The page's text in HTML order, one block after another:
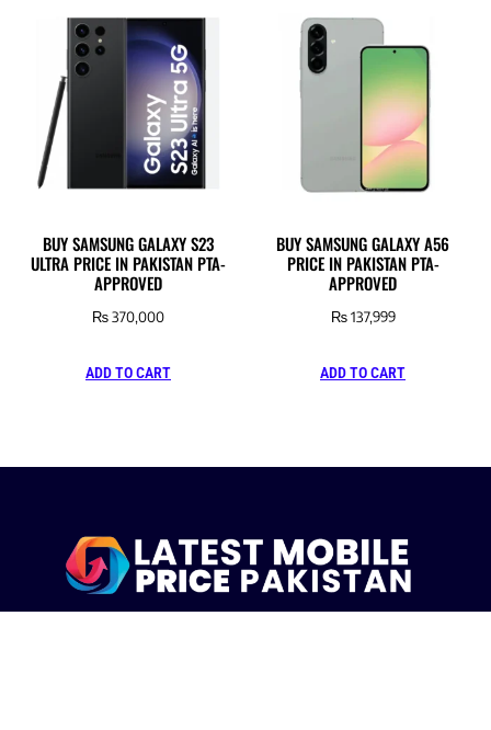
BUY SAMSUNG GALAXY S23
ULTRA PRICE IN PAKISTAN PTA-
APPROVED
₨370,000
ADD TO CART
BUY SAMSUNG GALAXY A56
PRICE IN PAKISTAN PTA-
APPROVED
₨137,999
ADD TO CART